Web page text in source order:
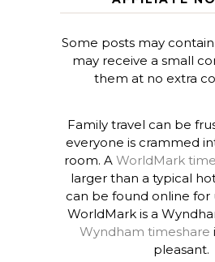
Some posts may
may receive a small
them at no extra
Family travel can be
everyone is crammed
room. AWorldMark
larger than a typical
can be found online for
WorldMark is a
Wyndham timeshare
pleasant.